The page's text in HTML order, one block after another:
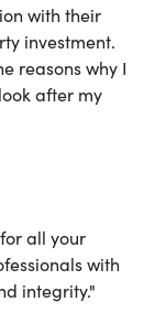
with their
investment.
reasons why I
after my
all your
with
integrity."